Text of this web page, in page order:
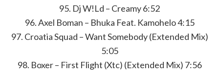
95. Dj W!Ld – Creamy 6:52
96. Axel Boman – Bhuka Feat. Kamohelo 4:15
97. Croatia Squad – Want Somebody (Extended Mix)
5:05
98. Boxer – First Flight (Xtc) (Extended Mix) 7:56